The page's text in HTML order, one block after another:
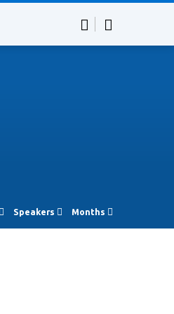
Speakers Months